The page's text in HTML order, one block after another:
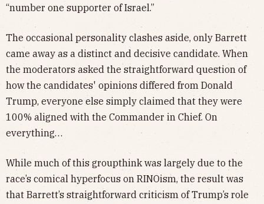
“number one supporter of Israel.”
The occasional personality clashes aside, only Barrett
came away as a distinct and decisive candidate. When
the moderators asked the straightforward question of
how the candidates' opinions differed from Donald
Trump, everyone else simply claimed that they were
100% aligned with the Commander in Chief. On
everything…
While much of this groupthink was largely due to the
race’s comical hyperfocus on RINOism, the result was
that Barrett’s straightforward criticism of Trump’s role